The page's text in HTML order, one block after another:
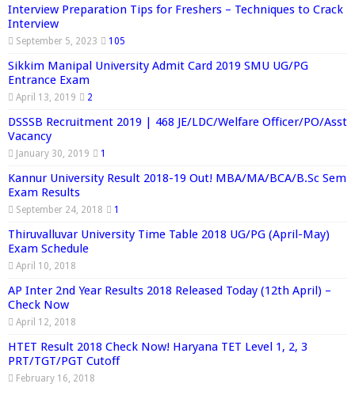
Interview Preparation Tips for Freshers – Techniques to Crack
Interview
September 5, 2023 105
Sikkim Manipal University Admit Card 2019 SMU UG/PG
Entrance Exam
April 13, 2019 2
DSSSB Recruitment 2019 | 468 JE/LDC/Welfare Officer/PO/Asst
Vacancy
January 30, 2019 1
Kannur University Result 2018-19 Out! MBA/MA/BCA/B.Sc Sem
Exam Results
September 24, 2018 1
Thiruvalluvar University Time Table 2018 UG/PG (April-May)
Exam Schedule
April 10, 2018
AP Inter 2nd Year Results 2018 Released Today (12th April) –
Check Now
April 12, 2018
HTET Result 2018 Check Now! Haryana TET Level 1, 2, 3
PRT/TGT/PGT Cutoff
February 16, 2018